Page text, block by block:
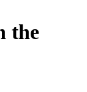
the